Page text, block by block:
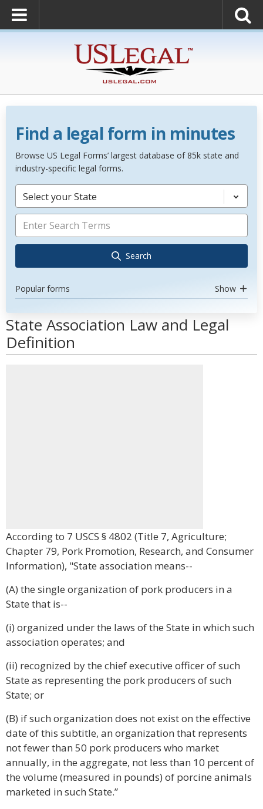
Find a legal form in minutes
Browse US Legal Forms’ largest database of 85k state and
industry-specific legal forms.
Select your State
Search
Popular forms Show
State Association Law and Legal
Definition
According to 7 USCS § 4802 (Title 7, Agriculture;
Chapter 79, Pork Promotion, Research, and Consumer
Information), "State association means--
(A) the single organization of pork producers in a
State that is--
(i) organized under the laws of the State in which such
association operates; and
(ii) recognized by the chief executive officer of such
State as representing the pork producers of such
State; or
(B) if such organization does not exist on the effective
date of this subtitle, an organization that represents
not fewer than 50 pork producers who market
annually, in the aggregate, not less than 10 percent of
the volume (measured in pounds) of porcine animals
marketed in such State.”